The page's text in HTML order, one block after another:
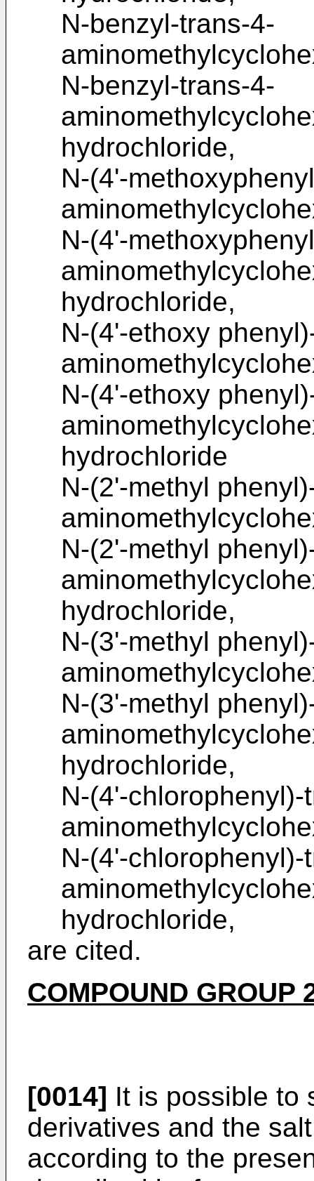
N-benzyl-trans-4-
N-benzyl-trans-4-
hydrochloride,
N-(4'-
N-(4'-
hydrochloride,
N-(4'-ethoxy
N-(4'-ethoxy
hydrochloride
N-(2'-methyl
N-(2'-methyl
hydrochloride,
N-(3'-methyl
N-(3'-methyl
hydrochloride,
N-(4'-chlorophenyl)-
N-(4'-chlorophenyl)-
hydrochloride,
are cited.
COMPOUND GROUP
[0014] It is possible to
derivatives and the
according to the